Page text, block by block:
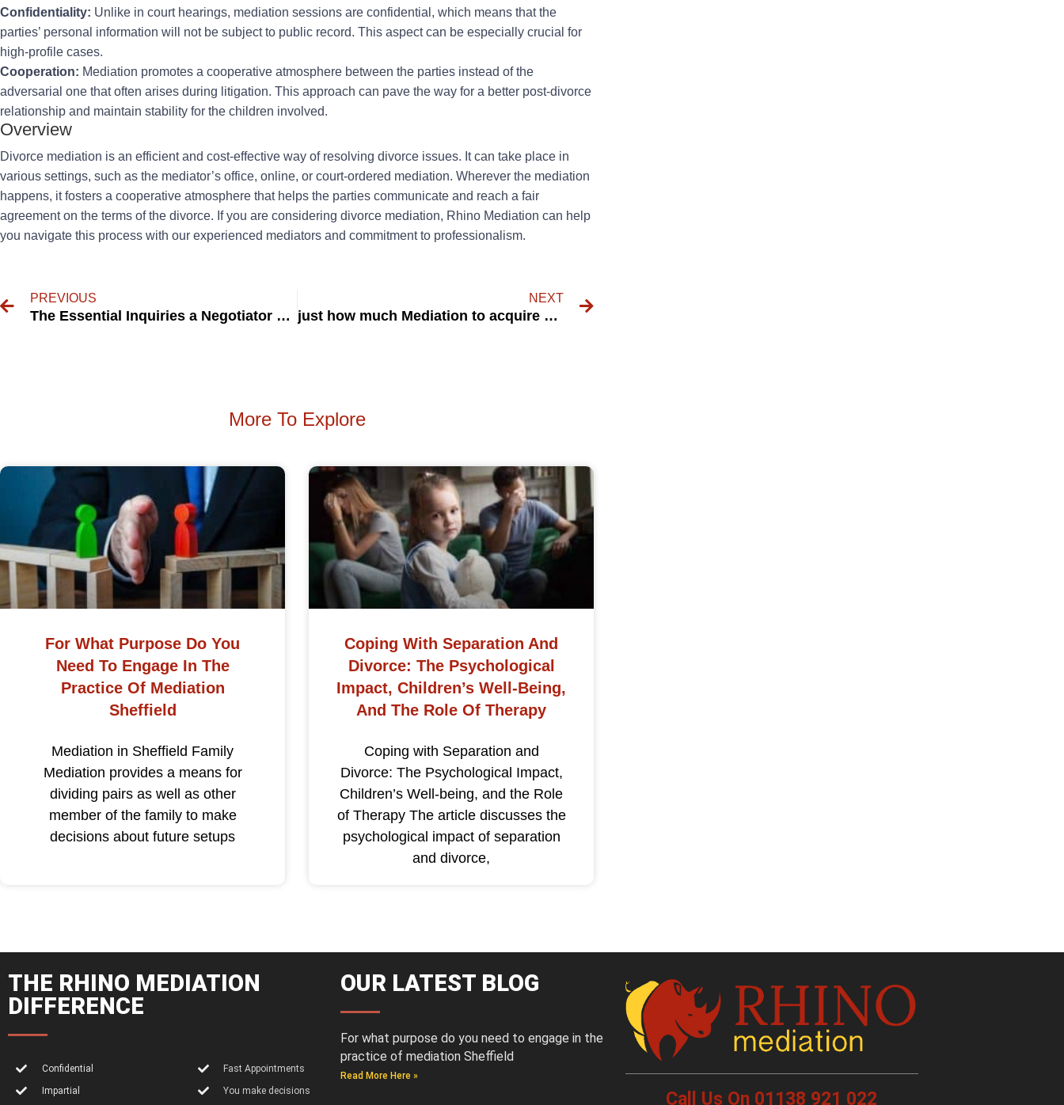
Confidentiality: Unlike in court hearings, mediation sessions are confidential, which means that the
parties’ personal information will not be subject to public record. This aspect can be especially crucial for
high-profile cases.
Cooperation: Mediation promotes a cooperative atmosphere between the parties instead of the
adversarial one that often arises during litigation. This approach can pave the way for a better post-divorce
relationship and maintain stability for the children involved.
Overview
Divorce mediation is an efficient and cost-effective way of resolving divorce issues. It can take place in
various settings, such as the mediator’s office, online, or court-ordered mediation. Wherever the mediation
happens, it fosters a cooperative atmosphere that helps the parties communicate and reach a fair
agreement on the terms of the divorce. If you are considering divorce mediation, Rhino Mediation can help
you navigate this process with our experienced mediators and commitment to professionalism.
PREVIOUS
The Essential Inquiries a Negotiator Should Ask a Child.
NEXT
just how much Mediation to acquire perks
More To Explore
For What Purpose Do You
Need To Engage In The
Practice Of Mediation
Sheffield
Mediation in Sheffield Family
Mediation provides a means for
dividing pairs as well as other
member of the family to make
decisions about future setups
Coping With Separation And
Divorce: The Psychological
Impact, Children’s Well-Being,
And The Role Of Therapy
Coping with Separation and
Divorce: The Psychological Impact,
Children’s Well-being, and the Role
of Therapy The article discusses the
psychological impact of separation
and divorce,
THE RHINO MEDIATION
DIFFERENCE
Confidential
Impartial
Fast Appointments
You make decisions
OUR LATEST BLOG
For what purpose do you need to engage in the
practice of mediation Sheffield
Read More Here »
Call Us On 01138 921 022